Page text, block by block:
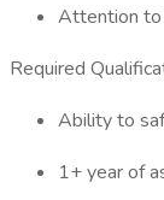
Attention to
Required
Ability to
1+ year of